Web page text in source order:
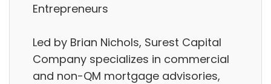
Entrepreneurs
Led by Brian Nichols, Surest Capital
Company specializes in commercial
and non-QM mortgage advisories,